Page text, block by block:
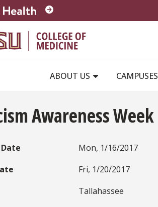
ABOUT US
CAMPUSES
Awareness Week
Mon, 1/16/2017
Fri, 1/20/2017
Tallahassee